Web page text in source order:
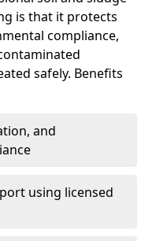
is that it protects
compliance,
safely. Benefits
and
using licensed